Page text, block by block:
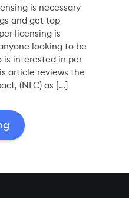
is necessary
and get top
licensing is
looking to be
is interested in per
article reviews the
(NLC) as […]